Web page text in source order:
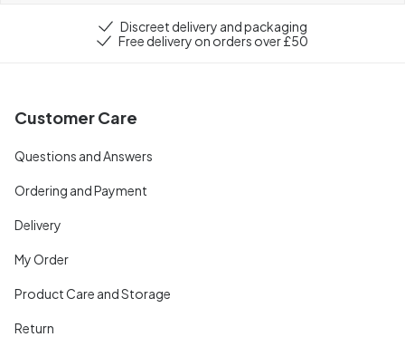
Discreet delivery and packaging
Free delivery on orders over £50
Customer Care
Questions and Answers
Ordering and Payment
Delivery
My Order
Product Care and Storage
Return